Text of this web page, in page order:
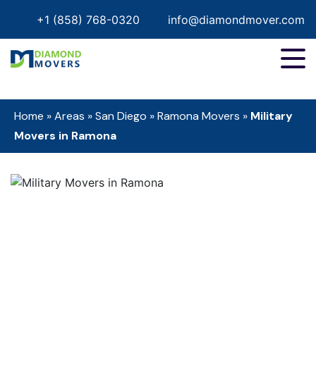
+1 (858) 768-0320 info@diamondmover.com
Home »Areas »San Diego »Ramona Movers » Military
Movers in Ramona